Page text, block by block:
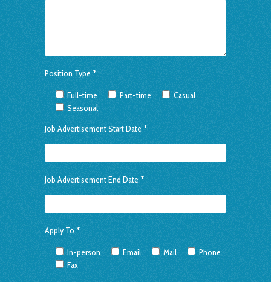
Position Type *
Full-time
Part-time
Casual
Seasonal
Job Advertisement Start Date *
Job Advertisement End Date *
Apply To *
In-person
Email Mail
Phone
Fax